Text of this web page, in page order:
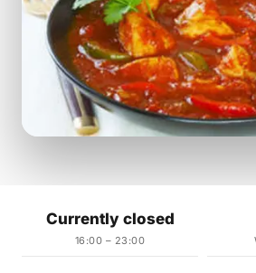
Currently closed
16:00 – 23:00